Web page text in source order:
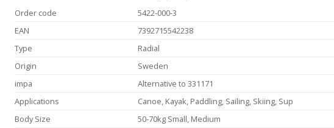
Order code
5422-000-3
EAN
7392715542238
Type
Radial
Origin
Sweden
impa
Alternative to 331171
Applications
Canoe, Kayak, Paddling, Sailing, Skiing, Sup
Body Size
50-70kg Small, Medium